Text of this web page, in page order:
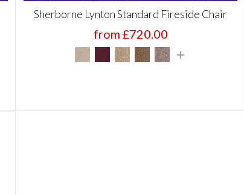
Sherborne Lynton Standard Fireside Chair
from £720.00